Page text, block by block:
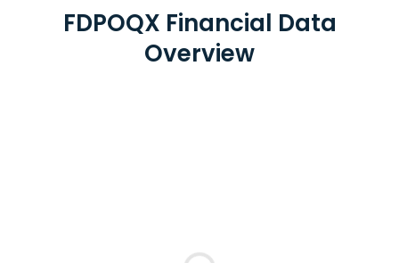
FDPOQX Financial Data
Overview